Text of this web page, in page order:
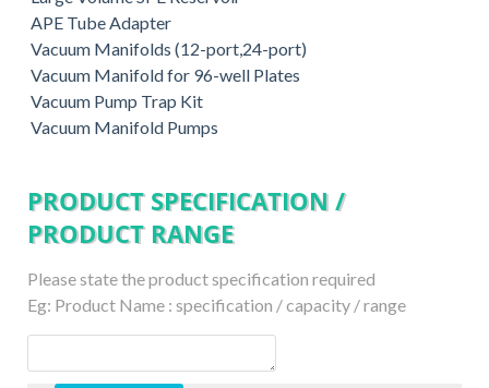
APE Tube Adapter
Vacuum Manifolds (12-port,24-port)
Vacuum Manifold for 96-well Plates
Vacuum Pump Trap Kit
Vacuum Manifold Pumps
PRODUCT SPECIFICATION /
PRODUCT RANGE
Please state the product specification required
Eg: Product Name : specification / capacity / range